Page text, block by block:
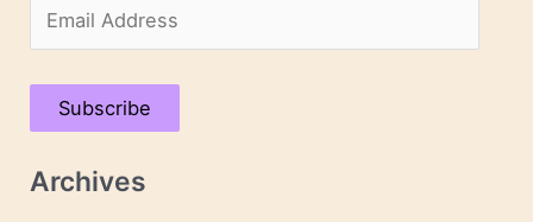
m
a
A
Subscribe
Archives